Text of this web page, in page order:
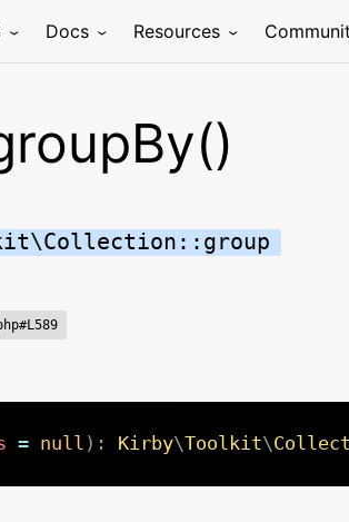
Docs Resources
= null ) : Kirby\Toolkit\